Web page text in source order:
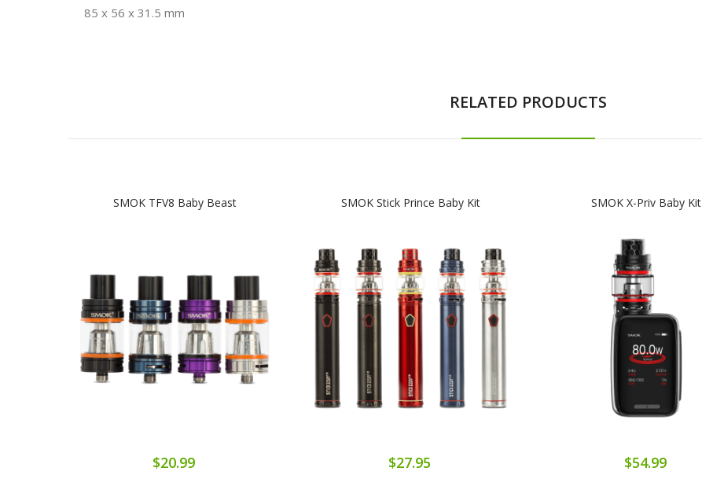
85 x 56 x 31.5 mm
RELATED PRODUCTS
SMOK TFV8 Baby Beast
$20.99
SMOK Stick Prince Baby Kit
$27.95
SMOK X-Priv Baby Kit
$54.99